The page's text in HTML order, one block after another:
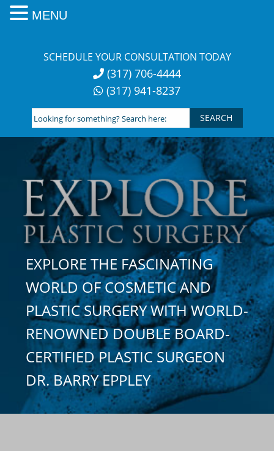
SCHEDULE YOUR CONSULTATION TODAY
(317) 706-4444
(317) 941-8237
Looking
for
something?
Search
here:
EXPLORE THE FASCINATING
WORLD OF COSMETIC AND
PLASTIC SURGERY WITH WORLD-
RENOWNED DOUBLE BOARD-
CERTIFIED PLASTIC SURGEON
DR. BARRY EPPLEY
MENU